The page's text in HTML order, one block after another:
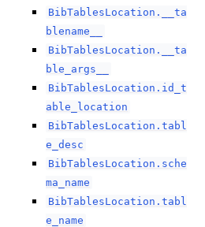
BibTablesLocation.__ta
blename__
BibTablesLocation.__ta
ble_args__
BibTablesLocation.id_t
able_location
BibTablesLocation.tabl
e_desc
BibTablesLocation.sche
ma_name
BibTablesLocation.tabl
e_name